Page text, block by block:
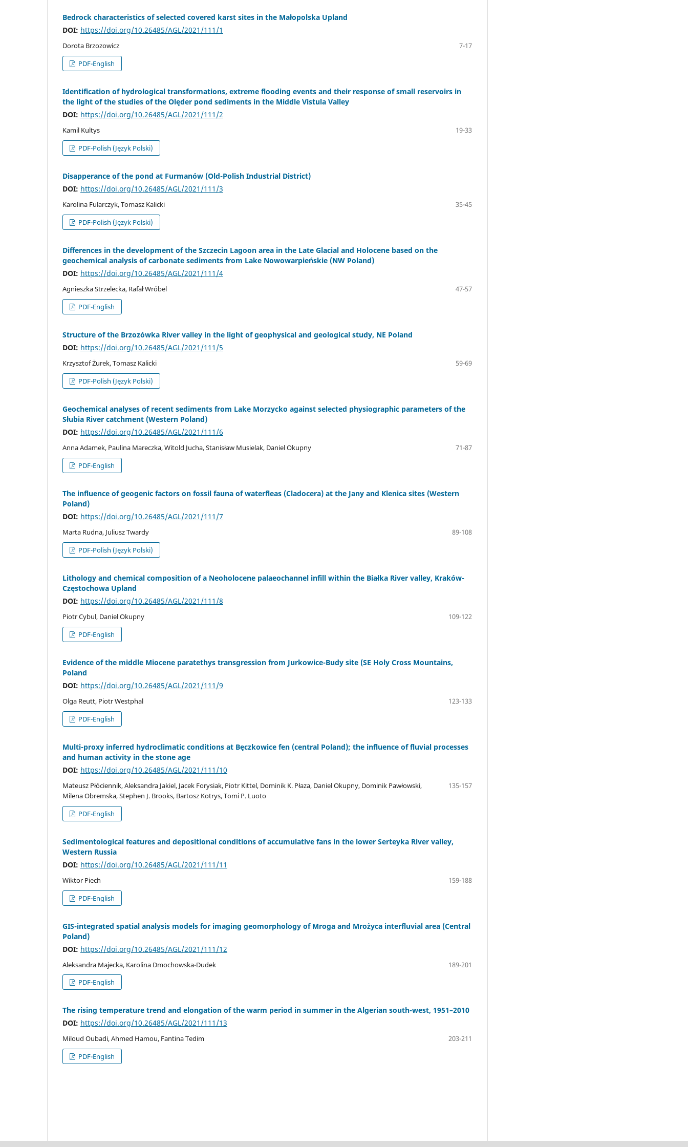
Bedrock characteristics of selected covered karst sites in the Małopolska Upland
DOI: https://doi.org/10.26485/AGL/2021/111/1
Dorota Brzozowicz
7-17
PDF-English
Identification of hydrological transformations, extreme flooding events and their response of small reservoirs in
the light of the studies of the Olęder pond sediments in the Middle Vistula Valley
DOI: https://doi.org/10.26485/AGL/2021/111/2
Kamil Kultys
19-33
PDF-Polish (Język Polski)
Disapperance of the pond at Furmanów (Old-Polish Industrial District)
DOI: https://doi.org/10.26485/AGL/2021/111/3
Karolina Fularczyk, Tomasz Kalicki
35-45
PDF-Polish (Język Polski)
Differences in the development of the Szczecin Lagoon area in the Late Glacial and Holocene based on the
geochemical analysis of carbonate sediments from Lake Nowowarpieńskie (NW Poland)
DOI: https://doi.org/10.26485/AGL/2021/111/4
Agnieszka Strzelecka, Rafał Wróbel
47-57
PDF-English
Structure of the Brzozówka River valley in the light of geophysical and geological study, NE Poland
DOI: https://doi.org/10.26485/AGL/2021/111/5
Krzysztof Żurek, Tomasz Kalicki
59-69
PDF-Polish (Język Polski)
Geochemical analyses of recent sediments from Lake Morzycko against selected physiographic parameters of the
Słubia River catchment (Western Poland)
DOI: https://doi.org/10.26485/AGL/2021/111/6
Anna Adamek, Paulina Mareczka, Witold Jucha, Stanisław Musielak, Daniel Okupny
71-87
PDF-English
The influence of geogenic factors on fossil fauna of waterfleas (Cladocera) at the Jany and Klenica sites (Western
Poland)
DOI: https://doi.org/10.26485/AGL/2021/111/7
Marta Rudna, Juliusz Twardy
89-108
PDF-Polish (Język Polski)
Lithology and chemical composition of a Neoholocene palaeochannel infill within the Białka River valley, Kraków-
Częstochowa Upland
DOI: https://doi.org/10.26485/AGL/2021/111/8
Piotr Cybul, Daniel Okupny
109-122
PDF-English
Evidence of the middle Miocene paratethys transgression from Jurkowice-Budy site (SE Holy Cross Mountains,
Poland
DOI: https://doi.org/10.26485/AGL/2021/111/9
Olga Reutt, Piotr Westphal
123-133
PDF-English
Multi-proxy inferred hydroclimatic conditions at Bęczkowice fen (central Poland); the influence of fluvial processes
and human activity in the stone age
DOI: https://doi.org/10.26485/AGL/2021/111/10
Mateusz Płóciennik, Aleksandra Jakiel, Jacek Forysiak, Piotr Kittel, Dominik K. Płaza, Daniel Okupny, Dominik Pawłowski,
Milena Obremska, Stephen J. Brooks, Bartosz Kotrys, Tomi P. Luoto
135-157
PDF-English
Sedimentological features and depositional conditions of accumulative fans in the lower Serteyka River valley,
Western Russia
DOI: https://doi.org/10.26485/AGL/2021/111/11
Wiktor Piech
159-188
PDF-English
GIS-integrated spatial analysis models for imaging geomorphology of Mroga and Mrożyca interfluvial area (Central
Poland)
DOI: https://doi.org/10.26485/AGL/2021/111/12
Aleksandra Majecka, Karolina Dmochowska-Dudek
189-201
PDF-English
The rising temperature trend and elongation of the warm period in summer in the Algerian south-west, 1951–2010
DOI: https://doi.org/10.26485/AGL/2021/111/13
Miloud Oubadi, Ahmed Hamou, Fantina Tedim
203-211
PDF-English